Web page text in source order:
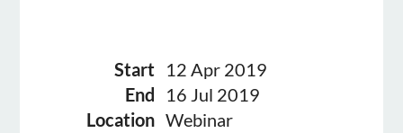
Start
12 Apr 2019
End
16 Jul 2019
Location Webinar